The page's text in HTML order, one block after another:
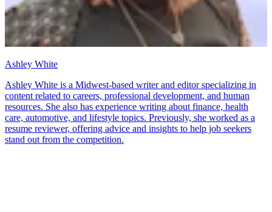
Ashley White
Ashley White is a Midwest-based writer and editor specializing in
content related to careers, professional development, and human
resources. She also has experience writing about finance, health
care, automotive, and lifestyle topics. Previously, she worked as a
resume reviewer, offering advice and insights to help job seekers
stand out from the competition.